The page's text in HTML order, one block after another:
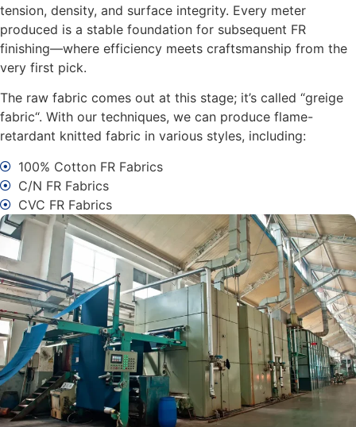
tension, density, and surface integrity. Every meter
produced is a stable foundation for subsequent FR
finishing—where efficiency meets craftsmanship from the
very first pick.
The raw fabric comes out at this stage; it’s called “greige
fabric“. With our techniques, we can produce flame-
retardant knitted fabric in various styles, including:
100% Cotton FR Fabrics
C/N FR Fabrics
CVC FR Fabrics